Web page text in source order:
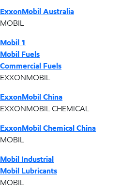
ExxonMobil Australia
MOBIL
Mobil 1
Mobil Fuels
Commercial Fuels
EXXONMOBIL
ExxonMobil China
EXXONMOBIL CHEMICAL
ExxonMobil Chemical China
MOBIL
Mobil Industrial
Mobil Lubricants
MOBIL